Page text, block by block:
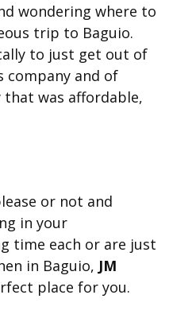
wondering where to
trip to Baguio.
to just get out of
company and of
was affordable,
or not and
in your
time each or are just
in Baguio, JM
place for you.